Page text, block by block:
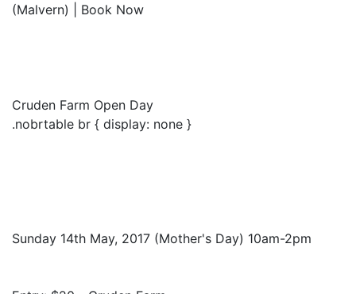
(Malvern) | Book Now
Cruden Farm Open Day
.nobrtable br { display: none }
Sunday 14th May, 2017 (Mother's Day) 10am-2pm